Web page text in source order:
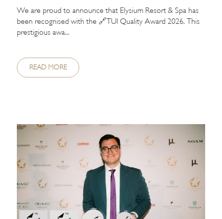
We are proud to announce that Elysium Resort & Spa has
been recognised with the 🔗TUI Quality Award 2026. This
prestigious awa...
READ MORE